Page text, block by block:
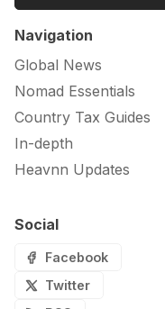
Navigation
Global News
Nomad Essentials
Country Tax Guides
In-depth
Heavnn Updates
Social
Facebook
Twitter